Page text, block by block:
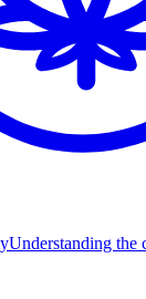
Understanding the